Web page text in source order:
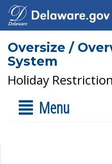
Oversize /
System
Holiday
Menu